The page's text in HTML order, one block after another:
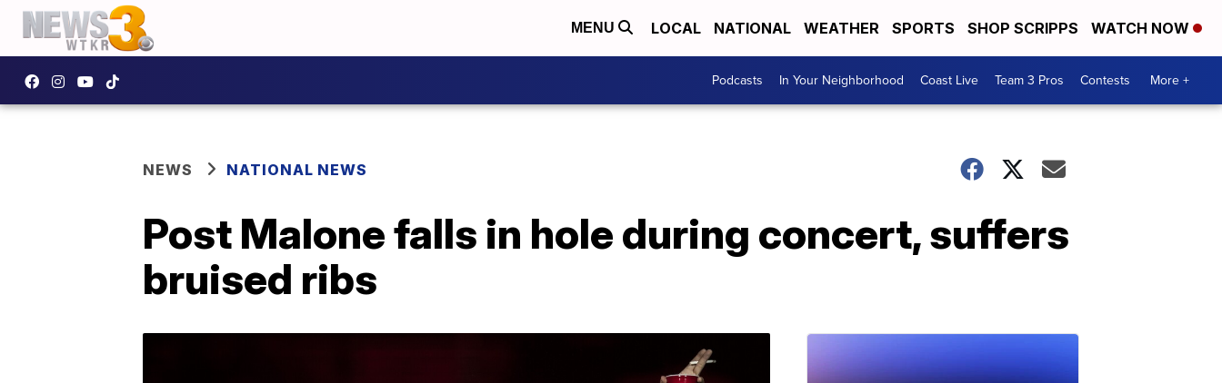
MENU LOCAL NATIONAL WEATHER SPORTS SHOP SCRIPPS WATCH NOW
Podcasts In Your Neighborhood Coast Live Team 3 Pros Contests More +
NEWS NATIONAL NEWS
Post Malone falls in hole during concert, suffers
bruised ribs